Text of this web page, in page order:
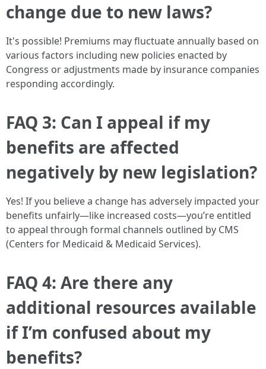
change due to new laws?
It's possible! Premiums may fluctuate annually based on
various factors including new policies enacted by
Congress or adjustments made by insurance companies
responding accordingly.
FAQ 3: Can I appeal if my
benefits are affected
negatively by new legislation?
Yes! If you believe a change has adversely impacted your
benefits unfairly—like increased costs—you’re entitled
to appeal through formal channels outlined by CMS
(Centers for Medicaid & Medicaid Services).
FAQ 4: Are there any
additional resources available
if I’m confused about my
benefits?